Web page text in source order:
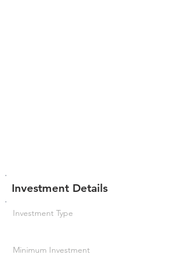
Investment Details
Investment Type
Minimum Investment